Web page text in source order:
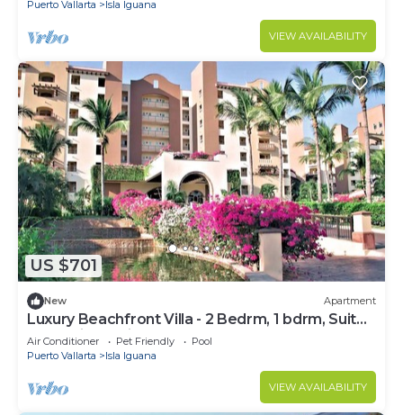
Puerto Vallarta Isla Iguana
VIEW AVAILABILITY
US $701
New Apartment
Luxury Beachfront Villa - 2 Bedrm, 1 bdrm, Suite
or Studio- 2 min from the beach
Air Conditioner Pet Friendly
Pool
Puerto Vallarta
Isla Iguana
VIEW AVAILABILITY